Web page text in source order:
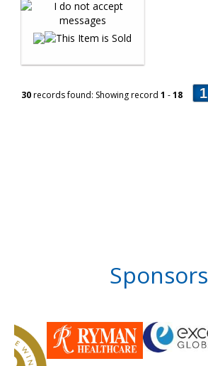
30records found: Showing record 1 -18 1
Sponsors